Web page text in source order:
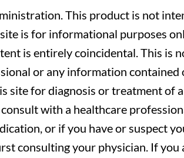
This product is not
is for informational purposes
is entirely coincidental. This is
or any information contained
site for diagnosis or treatment of
with a healthcare
or if you have or suspect
consulting your physician. If you